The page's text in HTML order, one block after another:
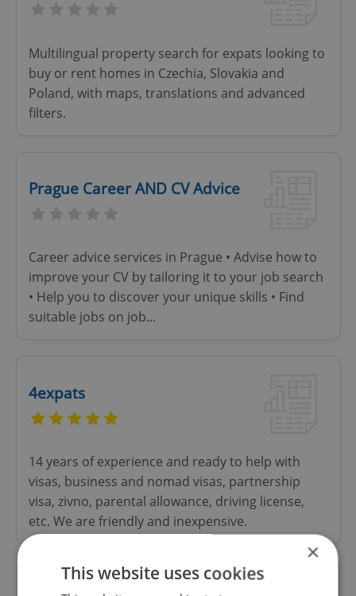
Multilingual property search for expats looking to
buy or rent homes in Czechia, Slovakia and
Poland, with maps, translations and advanced
filters.
Prague Career AND CV Advice
Career advice services in Prague • Advise how to
improve your CV by tailoring it to your job search
• Help you to discover your unique skills • Find
suitable jobs on job...
4expats
14 years of experience and ready to help with
visas, business and nomad visas, partnership
visa, zivno, parental allowance, driving license,
etc. We are friendly and inexpensive.
×
This website uses cookies